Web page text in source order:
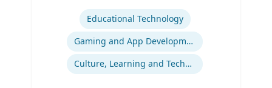
Educational Technology
Gaming and App Development as a K-12 Teaching Tool
Culture, Learning and Technology